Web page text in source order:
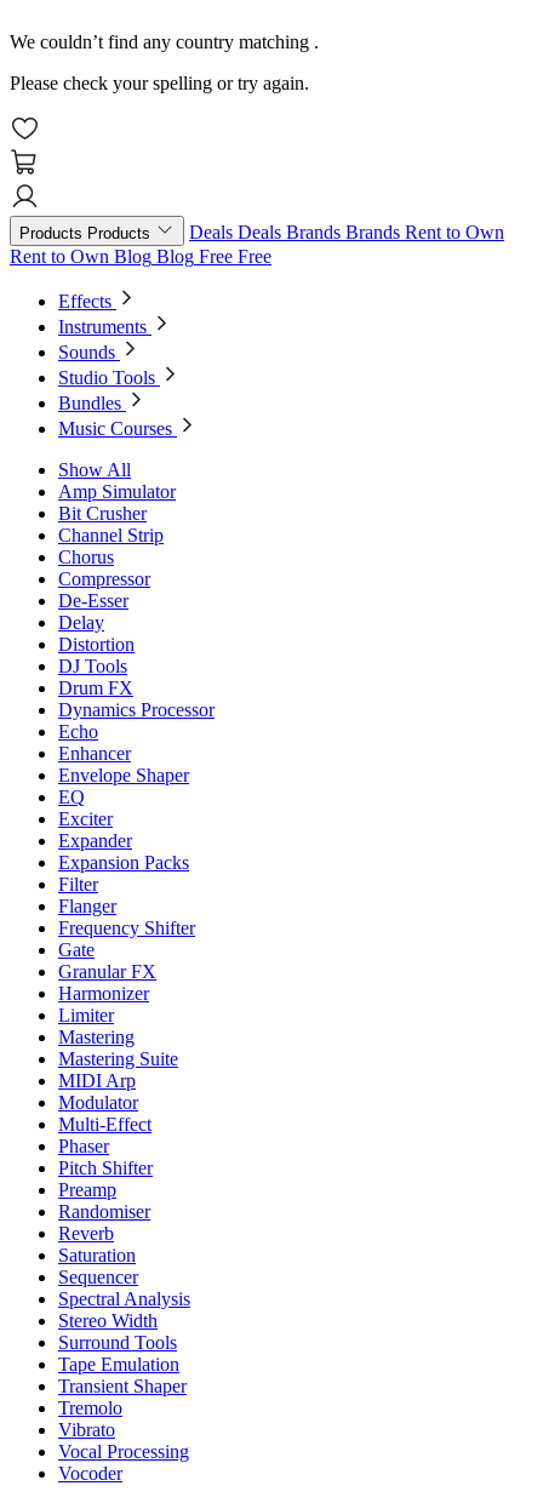
We couldn’t find any country matching .
Please check your spelling or try again.
Products Products Deals Deals Brands Brands Rent to Own
Rent to Own Blog Blog Free Free
Effects
Instruments
Sounds
Studio Tools
Bundles
Music Courses
Show All
Amp Simulator
Bit Crusher
Channel Strip
Chorus
Compressor
De-Esser
Delay
Distortion
DJ Tools
Drum FX
Dynamics Processor
Echo
Enhancer
Envelope Shaper
EQ
Exciter
Expander
Expansion Packs
Filter
Flanger
Frequency Shifter
Gate
Granular FX
Harmonizer
Limiter
Mastering
Mastering Suite
MIDI Arp
Modulator
Multi-Effect
Phaser
Pitch Shifter
Preamp
Randomiser
Reverb
Saturation
Sequencer
Spectral Analysis
Stereo Width
Surround Tools
Tape Emulation
Transient Shaper
Tremolo
Vibrato
Vocal Processing
Vocoder